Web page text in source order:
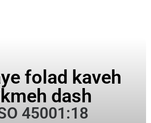
folad kaveh
dash
45001:18